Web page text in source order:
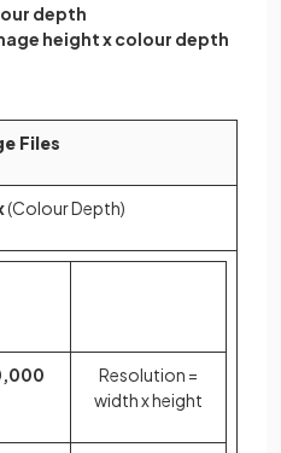
depth
height x colour depth
Files
(Colour Depth)
Resolution =
width x height